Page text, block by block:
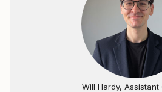
Will Hardy, Assistant